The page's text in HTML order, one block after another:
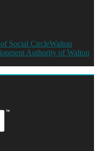
Social CircleWalton
Authority of Walton